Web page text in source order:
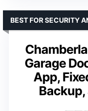
Garage
App,
Backup,
BEST FOR SECURITY